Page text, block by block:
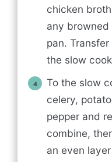
chicken
any
pan.
the slow
To the slow
celery,
pepper and
combine,
an even